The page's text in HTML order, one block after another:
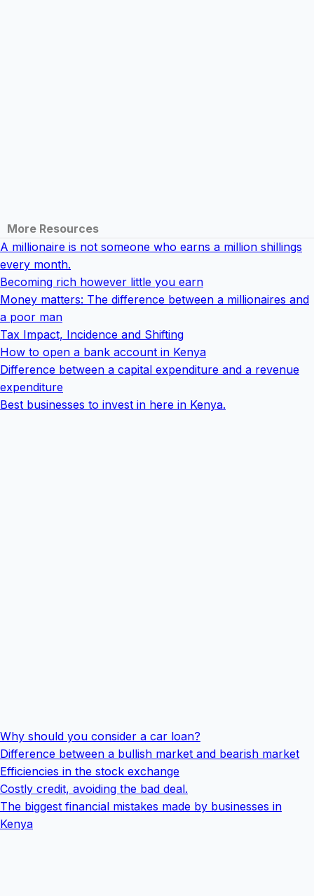
More Resources
A millionaire is not someone who earns a million shillings
every month.
Becoming rich however little you earn
Money matters: The difference between a millionaires and
a poor man
Tax Impact, Incidence and Shifting
How to open a bank account in Kenya
Difference between a capital expenditure and a revenue
expenditure
Best businesses to invest in here in Kenya.
Why should you consider a car loan?
Difference between a bullish market and bearish market
Efficiencies in the stock exchange
Costly credit, avoiding the bad deal.
The biggest financial mistakes made by businesses in
Kenya